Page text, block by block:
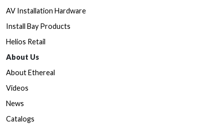
AV Installation Hardware
Install Bay Products
Helios Retail
About Us
About Ethereal
Videos
News
Catalogs